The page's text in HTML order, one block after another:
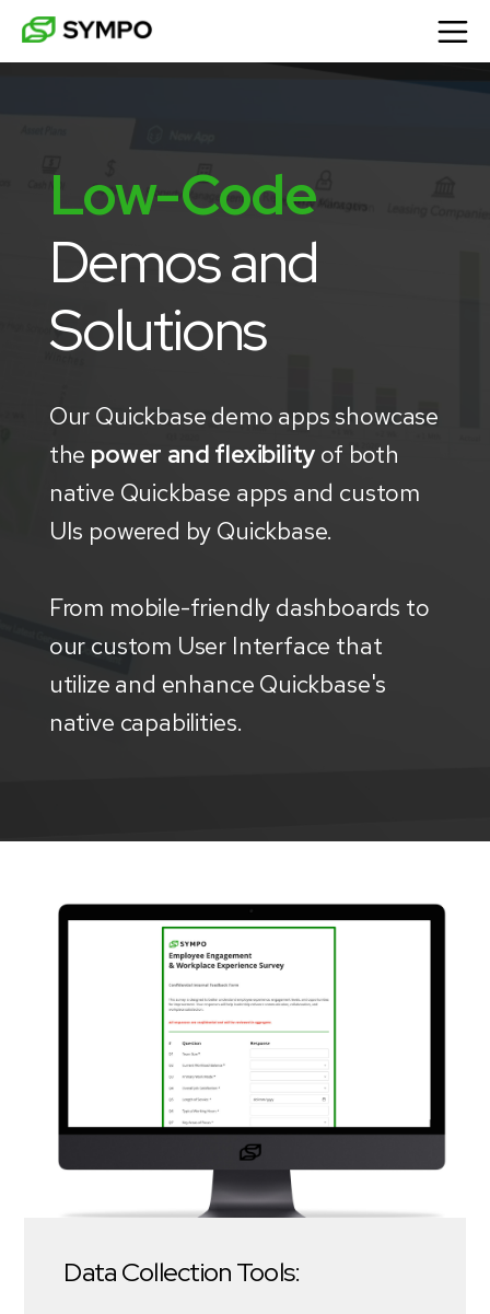
Low-Code
Demos and
Solutions
Our Quickbase demo apps showcase
the power and flexibility of both
native Quickbase apps and custom
UIs powered by Quickbase.
From mobile-friendly dashboards to
our custom User Interface that
utilize and enhance Quickbase's
native capabilities.
Data Collection Tools: